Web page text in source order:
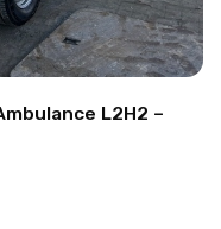
L2H2 –